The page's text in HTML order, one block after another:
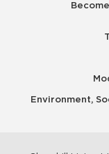
Environment,